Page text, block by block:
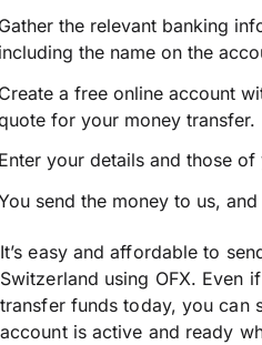
the relevant banking
the name on the
a free online account
for your money transfer.
your details and those
send the money to us,
It’s easy and affordable to
Switzerland using OFX. Even
transfer funds today, you can
account is active and ready